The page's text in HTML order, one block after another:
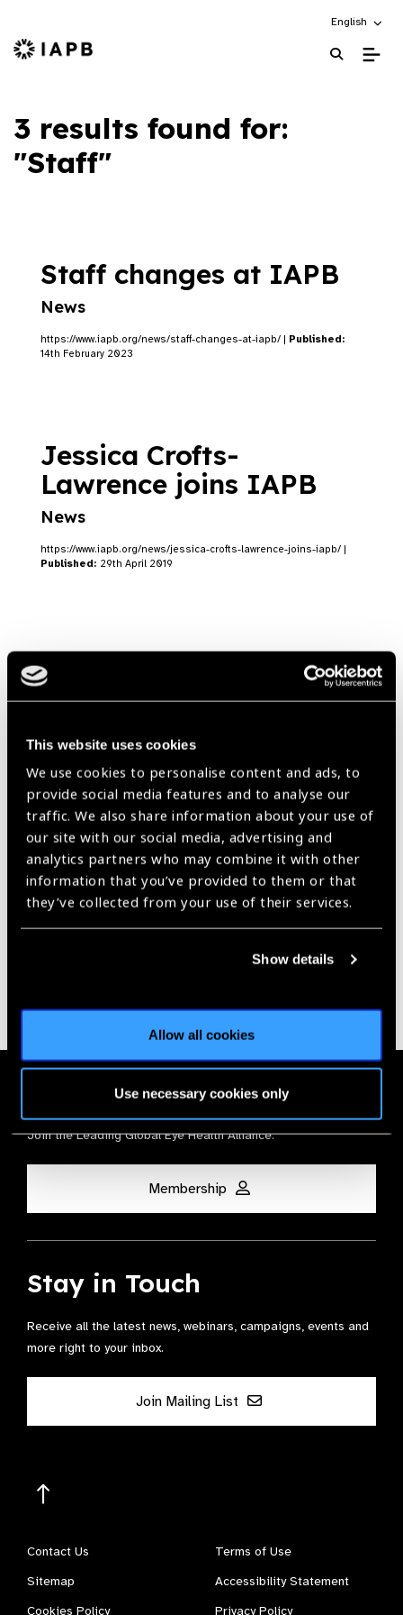
This website uses cookies
We use cookies to personalise content and ads, to
provide social media features and to analyse our
traffic. We also share information about your use of
our site with our social media, advertising and
analytics partners who may combine it with other
information that you’ve provided to them or that
they’ve collected from your use of their services.
Show details
Allow all cookies
Use necessary cookies only
Choose an
English
IAPB Home Page
3 results found for:
"Staff"
Staff changes at IAPB
News
https://www.iapb.org/news/staff-changes-at-iapb/ | Published:
14th February 2023
Jessica Crofts-
Lawrence joins IAPB
News
https://www.iapb.org/news/jessica-crofts-lawrence-joins-iapb/ |
Published: 29th April 2019
Nick Parker joins IAPB
News
26th February 2019
Our Group A Members
Membership
Join the Leading Global Eye Health Alliance​.
Membership
Stay in Touch
Receive all the latest news, webinars, campaigns, events and
more right to your inbox.
Join Mailing List
Contact Us
Terms of Use
Sitemap
Accessibility Statement
Cookies Policy
Privacy Policy